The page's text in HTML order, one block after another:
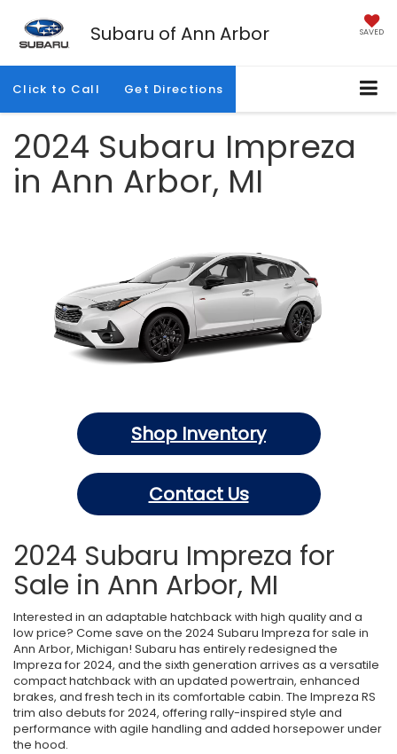
Subaru of Ann Arbor SAVED
Click to Call Get Directions
2024 Subaru Impreza
in Ann Arbor, MI
Shop Inventory
Contact Us
2024 Subaru Impreza for
Sale in Ann Arbor, MI
Interested in an adaptable hatchback with high quality and a
low price? Come save on the 2024 Subaru Impreza for sale in
Ann Arbor, Michigan! Subaru has entirely redesigned the
Impreza for 2024, and the sixth generation arrives as a versatile
compact hatchback with an updated powertrain, enhanced
brakes, and fresh tech in its comfortable cabin. The Impreza RS
trim also debuts for 2024, offering rally-inspired style and
performance with agile handling and added horsepower under
the hood.